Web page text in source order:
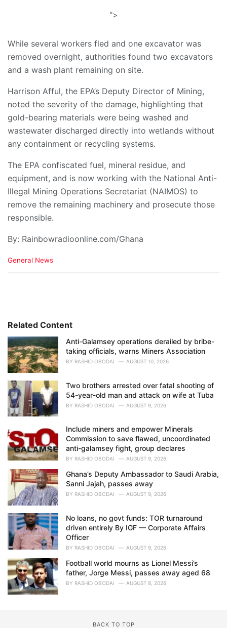
">
While several workers fled and one excavator was
removed overnight, authorities found two excavators
and a wash plant remaining on site.
Harrison Afful, the EPA’s Deputy Director of Mining,
noted the severity of the damage, highlighting that
gold-bearing materials were being washed and
wastewater discharged directly into wetlands without
any containment or recycling systems.
The EPA confiscated fuel, mineral residue, and
equipment, and is now working with the National Anti-
Illegal Mining Operations Secretariat (NAIMOS) to
remove the remaining machinery and prosecute those
responsible.
By: Rainbowradioonline.com/Ghana
C
i
s
:
General News
Related Content
Anti-Galamsey operations derailed by bribe-
taking officials, warns Miners Association
BY RASHID OBODAI AUGUST 10, 2026
Two brothers arrested over fatal shooting of
54-year-old man and attack on wife at Tuba
BY RASHID OBODAI AUGUST 9, 2026
Include miners and empower Minerals
Commission to save flawed, uncoordinated
anti-galamsey fight, group declares
BY RASHID OBODAI AUGUST 9, 2026
Ghana’s Deputy Ambassador to Saudi Arabia,
Sanni Jajah, passes away
BY RASHID OBODAI AUGUST 9, 2026
No loans, no govt funds: TOR turnaround
driven entirely By IGF — Corporate Affairs
Officer
BY RASHID OBODAI AUGUST 9, 2026
Football world mourns as Lionel Messi’s
father, Jorge Messi, passes away aged 68
BY RASHID OBODAI AUGUST 8, 2026
BACK TO TOP